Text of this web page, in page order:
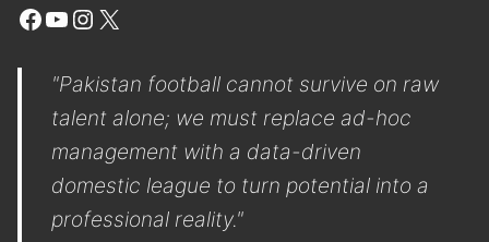
Facebook
YouTube
Instagram
X
"Pakistan football cannot survive on raw
talent alone; we must replace ad-hoc
management with a data-driven
domestic league to turn potential into a
professional reality."